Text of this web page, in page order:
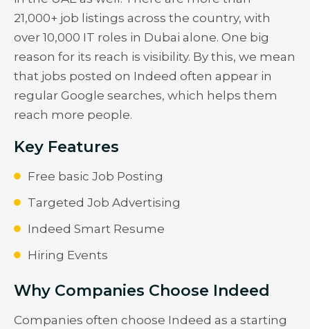
21,000+ job listings across the country, with
over 10,000 IT roles in Dubai alone. One big
reason for its reach is visibility. By this, we mean
that jobs posted on Indeed often appear in
regular Google searches, which helps them
reach more people.
Key Features
Free basic Job Posting
Targeted Job Advertising
Indeed Smart Resume
Hiring Events
Why Companies Choose Indeed
Companies often choose Indeed as a starting